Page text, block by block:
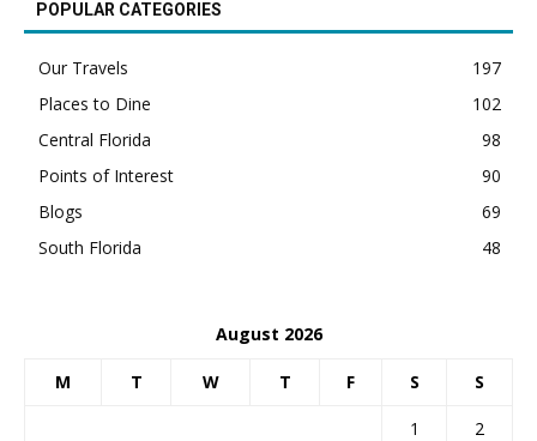
POPULAR CATEGORIES
Our Travels
197
Places to Dine
102
Central Florida
98
Points of Interest
90
Blogs
69
South Florida
48
August 2026
M T W T F S S
1
2